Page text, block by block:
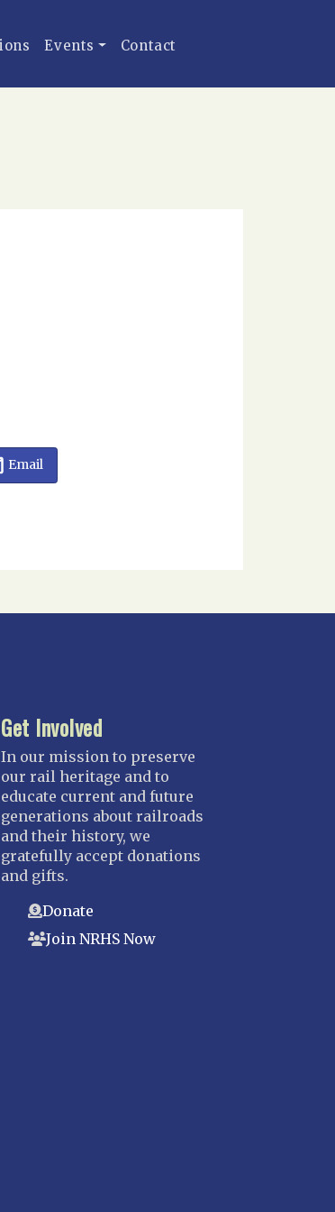
Events Contact
Email
Get Involved
In our mission to preserve
our rail heritage and to
educate current and future
generations about railroads
and their history, we
gratefully accept donations
and gifts.
Donate
Join NRHS Now